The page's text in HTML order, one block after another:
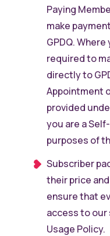
Paying
make
GPDQ.
required to
directly to
Appointment
provided
you are a
purposes of
Subscriber
their price
ensure that
access to our
Usage Policy.